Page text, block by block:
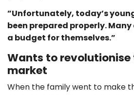
”Unfortunately, today’s
been prepared properly.
a budget for themselves.”
Wants to
market
When the family went to make